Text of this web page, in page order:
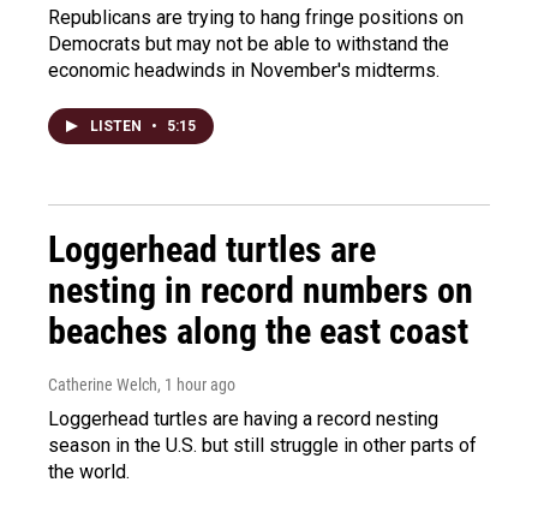
Republicans are trying to hang fringe positions on
Democrats but may not be able to withstand the
economic headwinds in November's midterms.
LISTEN • 5:15
Loggerhead turtles are
nesting in record numbers on
beaches along the east coast
Catherine Welch, 1 hour ago
Loggerhead turtles are having a record nesting
season in the U.S. but still struggle in other parts of
the world.